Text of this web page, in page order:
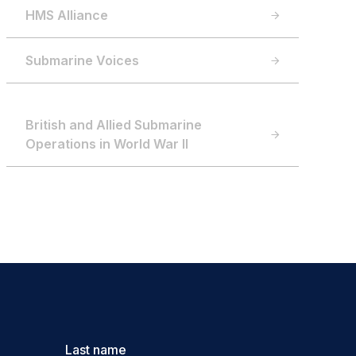
HMS Alliance
Submarine Voices
British and Allied Submarine
Operations in World War II
Last name